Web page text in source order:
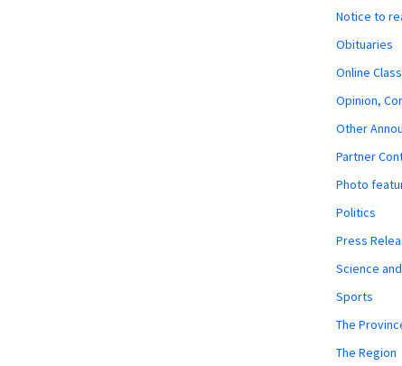
Notice to
Obituaries
Online
Opinion,
Other
Partner
Photo
Politics
Press
Science
Sports
The
The Region